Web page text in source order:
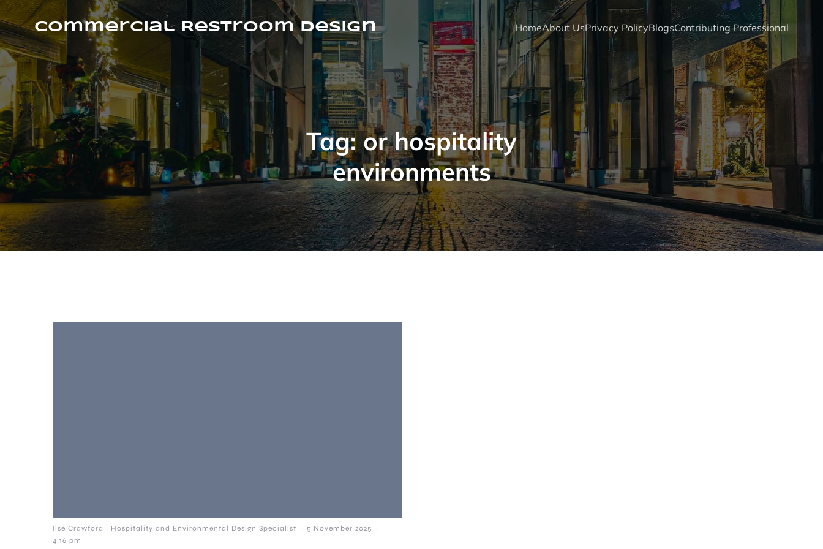
Skip
to
content Commercial Restroom Design HomeAbout UsPrivacy PolicyBlogsContributing Professional
Tag:or hospitality
environments
Ilse Crawford | Hospitality and Environmental Design Specialist - 5 November 2025 -
4:16 pm